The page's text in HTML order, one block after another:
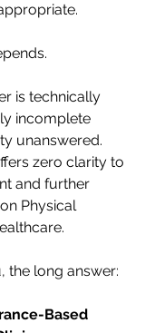
is technically
incomplete
unanswered.
zero clarity to
and further
Physical
the long answer:
Based